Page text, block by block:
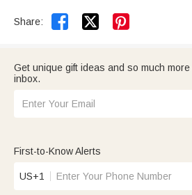
Share:  
Get unique gift ideas and so much
inbox.
First-to-Know Alerts
US+1